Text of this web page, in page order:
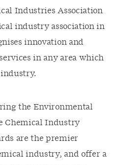
Industries Association
industry association in
innovation and
in any area which
industry.
the Environmental
Chemical Industry
are the premier
industry, and offer a